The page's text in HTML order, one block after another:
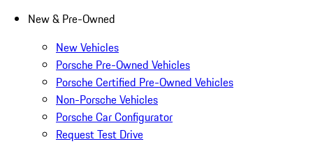
New & Pre-Owned
New Vehicles
Porsche Pre-Owned Vehicles
Porsche Certified Pre-Owned Vehicles
Non-Porsche Vehicles
Porsche Car Configurator
Request Test Drive